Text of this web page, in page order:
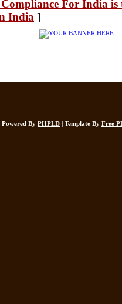
For India is
India ]
Powered By PHPLD | Template By Free